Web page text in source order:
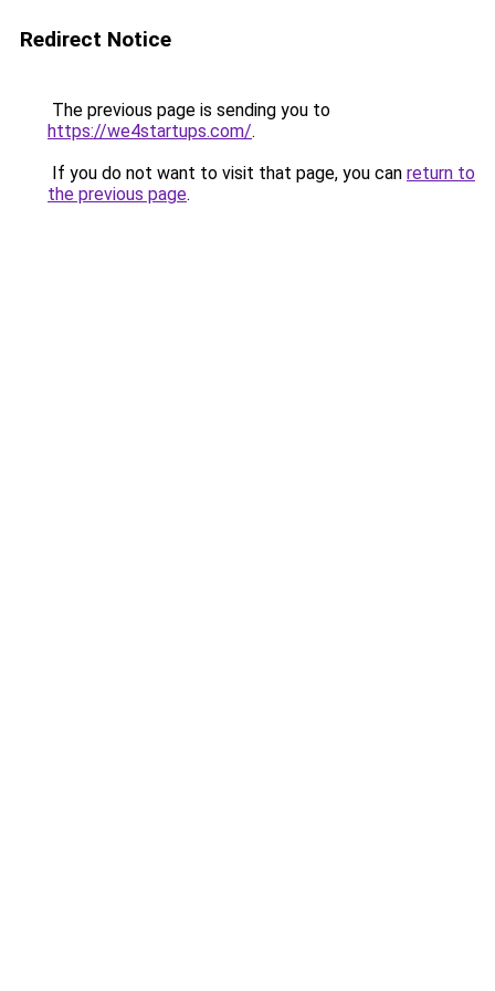
Redirect Notice
The previous page is sending you to
https://we4startups.com/.
If you do not want to visit that page, you can return to
the previous page.